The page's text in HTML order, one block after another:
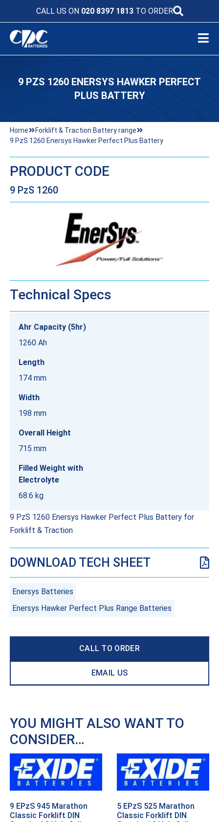
CALL US ON 020 8397 1813TO ORDER
9 PZS 1260 ENERSYS HAWKER PERFECT
PLUS BATTERY
Home
Forklift & Traction Battery range
9 PzS 1260 Enersys Hawker Perfect Plus Battery
PRODUCT CODE
9 PzS 1260
Technical Specs
Ahr Capacity (5hr)
1260 Ah
Length
174 mm
Width
198 mm
Overall Height
715 mm
Filled Weight with
Electrolyte
68.6 kg
9 PzS 1260 Enersys Hawker Perfect Plus Battery for
Forklift & Traction
DOWNLOAD TECH SHEET
Enersys Batteries
Enersys Hawker Perfect Plus Range Batteries
CALL TO ORDER
EMAIL US
YOU MIGHT ALSO WANT TO
CONSIDER…
9 EPzS 945 Marathon
Classic Forklift DIN
5 EPzS 525 Marathon
Classic Forklift DIN